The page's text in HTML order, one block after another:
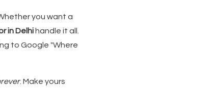
you want a
in Delhihandle it all.
to Google "Where
. Make yours